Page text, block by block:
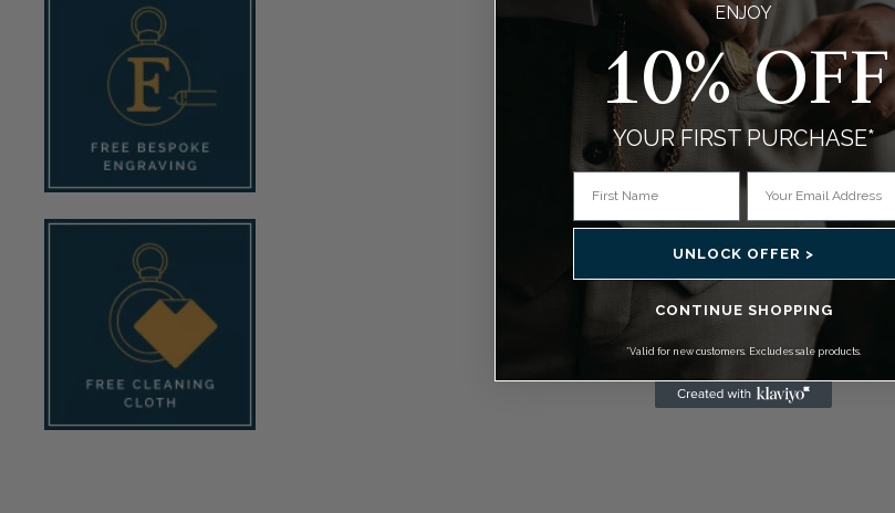
ENJOY
10% OFF
YOUR FIRST PURCHASE*
UNLOCK OFFER >
CONTINUE SHOPPING
*Valid for new customers. Excludes sale products.